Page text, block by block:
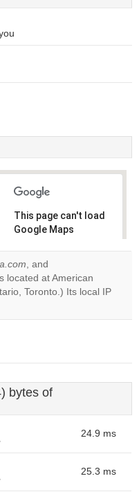
This page can't load
Google Maps
Do you
website?
OK
, and
located at American
Toronto.) Its local IP
bytes of
24.9 ms
25.3 ms